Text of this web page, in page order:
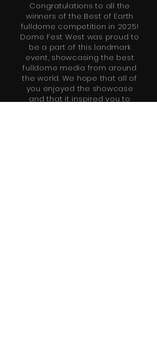
Congratulations to all the
winners of the Best of Earth
fulldome competition in 2025!
Dome Fest West was proud to
be a part of this landmark
event, showcasing the best
fulldome media from around
the world. We hope that all of
you enjoyed the showcase
and that it inspired you to